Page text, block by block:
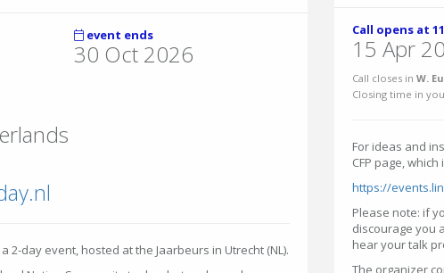
event ends
30 Oct 2026
2-day event, hosted at the Jaarbeurs in Utrecht (NL).
Call opens at
15 Apr
Call closes in W.
Closing time in
For ideas and
CFP page,
https://
Please note: if
discourage you
hear your talk
The organizer